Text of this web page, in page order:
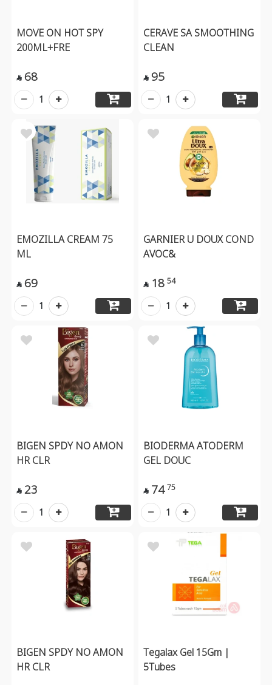
MOVE ON HOT SPY
200ML+FRE
 68
1
CERAVE SA SMOOTHING
CLEAN
 95
1
EMOZILLA CREAM 75
ML
 69
1
GARNIER U DOUX COND
AVOC&
 18 54
1
BIGEN SPDY NO AMON
HR CLR
 23
1
BIODERMA ATODERM
GEL DOUC
 74 75
1
BIGEN SPDY NO AMON
HR CLR
Tegalax Gel 15Gm |
5Tubes